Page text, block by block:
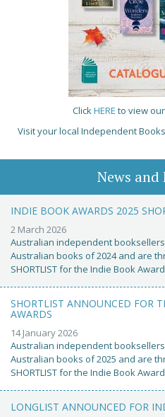
ClickHERE to view
Visit your local Independent
News and
INDIE BOOK AWARDS 2025
2 March 2026
Australian independent
Australian books of 2024 and are
SHORTLIST for the Indie Book
SHORTLIST ANNOUNCED FOR
AWARDS
14 January 2026
Australian independent
Australian books of 2025 and are
SHORTLIST for the Indie Book
LONGLIST ANNOUNCED FOR